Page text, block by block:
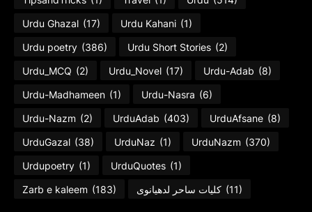
Urdu Ghazal (17) Urdu Kahani (1)
Urdu poetry (386) Urdu Short Stories (2)
Urdu_MCQ (2) Urdu_Novel (17) Urdu-Adab (8)
Urdu-Madhameen (1) Urdu-Nasra (6)
Urdu-Nazm (2) UrduAdab (403) UrduAfsane (8)
UrduGazal (38) UrduNaz (1) UrduNazm (370)
Urdupoetry (1) UrduQuotes (1)
Zarb e kaleem (183) کلیات ساحر لدھیانوی (11)